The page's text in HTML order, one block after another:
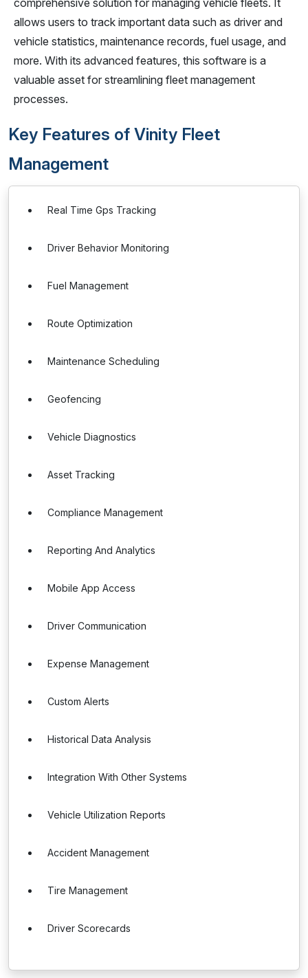
comprehensive solution for managing vehicle fleets. It
allows users to track important data such as driver and
vehicle statistics, maintenance records, fuel usage, and
more. With its advanced features, this software is a
valuable asset for streamlining fleet management
processes.
Key Features of Vinity Fleet
Management
Real Time Gps Tracking
Driver Behavior Monitoring
Fuel Management
Route Optimization
Maintenance Scheduling
Geofencing
Vehicle Diagnostics
Asset Tracking
Compliance Management
Reporting And Analytics
Mobile App Access
Driver Communication
Expense Management
Custom Alerts
Historical Data Analysis
Integration With Other Systems
Vehicle Utilization Reports
Accident Management
Tire Management
Driver Scorecards